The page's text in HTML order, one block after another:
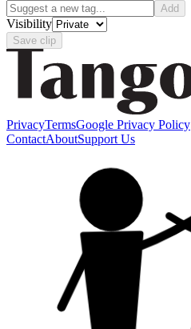
Add
Visibility
Save clip
PrivacyTermsGoogle Privacy Policy
ContactAboutSupport Us